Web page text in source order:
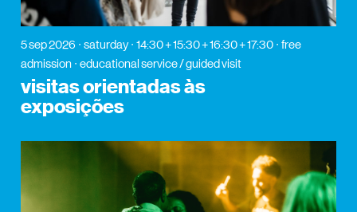
5 sep 2026 saturday 14:30 + 15:30 + 16:30 + 17:30
free
admission
educational service / guided visit
visitas orientadas às
exposições